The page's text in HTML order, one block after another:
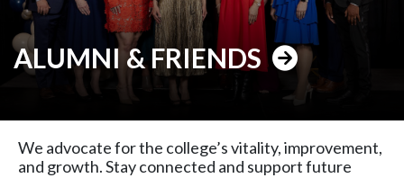
ALUMNI & FRIENDS
We advocate for the college’s vitality, improvement,
and growth. Stay connected and support future